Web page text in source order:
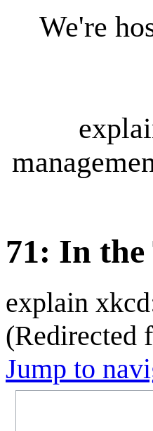
We're
71: In the
explain
(Redirected
Jump to